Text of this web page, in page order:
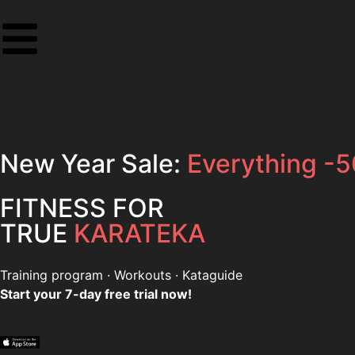
New Year Sale: Everything -
FITNESS FOR
TRUE KARATEKA
Training program · Workouts · Kataguide
Start your 7-day free trial now!